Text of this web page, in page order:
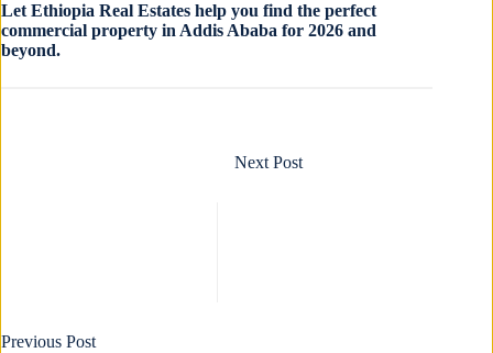
Let Ethiopia Real Estates help you find the perfect
commercial property in Addis Ababa for 2026 and
beyond.
Previous Post
Next Post